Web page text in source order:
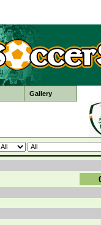
Gallery